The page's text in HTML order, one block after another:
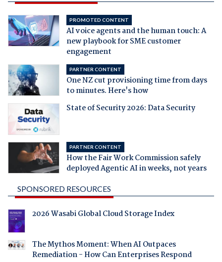
PROMOTED CONTENT
AI voice agents and the human touch: A
new playbook for SME customer
engagement
PARTNER CONTENT
One NZ cut provisioning time from days
to minutes. Here's how
State of Security 2026: Data Security
PARTNER CONTENT
How the Fair Work Commission safely
deployed Agentic AI in weeks, not years
SPONSORED RESOURCES
2026 Wasabi Global Cloud Storage Index
The Mythos Moment: When AI Outpaces
Remediation - How Can Enterprises Respond